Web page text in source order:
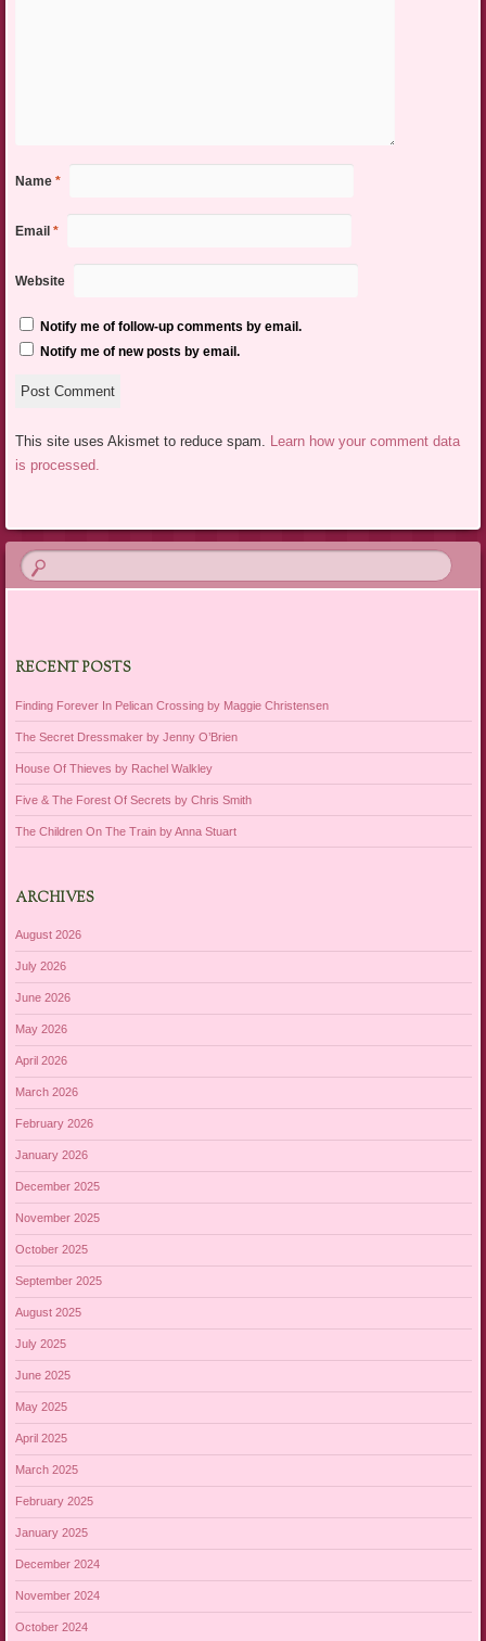
Name *
Email *
Website
Notify me of follow-up comments by email.
Notify me of new posts by email.
This site uses Akismet to reduce spam. Learn how your comment data
is processed.
RECENT POSTS
Finding Forever In Pelican Crossing by Maggie Christensen
The Secret Dressmaker by Jenny O’Brien
House Of Thieves by Rachel Walkley
Five & The Forest Of Secrets by Chris Smith
The Children On The Train by Anna Stuart
ARCHIVES
August 2026
July 2026
June 2026
May 2026
April 2026
March 2026
February 2026
January 2026
December 2025
November 2025
October 2025
September 2025
August 2025
July 2025
June 2025
May 2025
April 2025
March 2025
February 2025
January 2025
December 2024
November 2024
October 2024